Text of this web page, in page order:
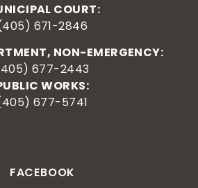
FACEBOOK
COURT:
671-2846
NON-EMERGENCY:
677-2443
WORKS:
677-5741